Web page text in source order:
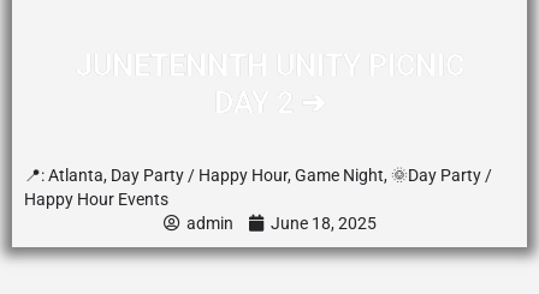
JUNETENNTH UNITY PICNIC
DAY 2 ➔
📍:Atlanta, Day Party / Happy Hour, Game Night, 🌞Day Party /
Happy Hour Events
admin
June 18, 2025